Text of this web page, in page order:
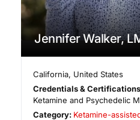
Jennifer Walker,
California, United States
Credentials &
Ketamine and Psychedelic
Category: Ketamine-